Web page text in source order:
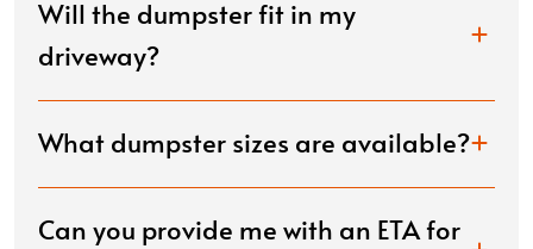
Will the dumpster fit in my
driveway?
What dumpster sizes are available?
Can you provide me with an ETA for